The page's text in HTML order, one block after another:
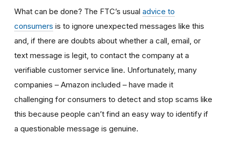
What can be done? The FTC’s usual advice to
consumers is to ignore unexpected messages like this
and, if there are doubts about whether a call, email, or
text message is legit, to contact the company at a
verifiable customer service line. Unfortunately, many
companies – Amazon included – have made it
challenging for consumers to detect and stop scams like
this because people can’t find an easy way to identify if
a questionable message is genuine.